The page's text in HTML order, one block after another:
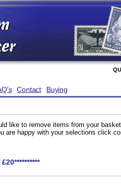
Contact Buying
like to remove items from your
are happy with your selections click